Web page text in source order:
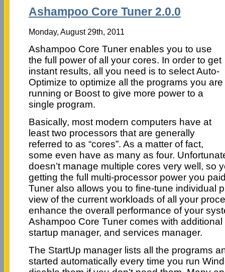
Ashampoo Core Tuner 2.0.0
Monday, August 29th, 2011
Ashampoo Core Tuner enables you to use
the full power of all your cores. In order to get
instant results, all you need is to select Auto-
Optimize to optimize all the programs you are
running or Boost to give more power to a
single program.
Basically, most modern computers have at
least two processors that are generally
referred to as “cores”. As a matter of fact,
some even have as many as four.
doesn’t manage multiple cores very well, so
getting the full multi-processor power you
Tuner also allows you to fine-tune individual
view of the current workloads of all your
enhance the overall performance of your
Ashampoo Core Tuner comes with
startup manager, and services manager.
The StartUp manager lists all the programs
started automatically every time you run